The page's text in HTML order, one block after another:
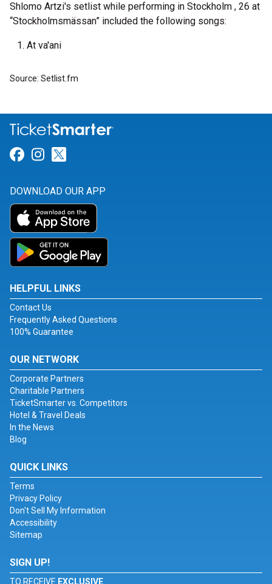
Shlomo Artzi's setlist while performing in Stockholm , 26 at
“Stockholmsmässan” included the following songs:
At va'ani
Source: Setlist.fm
Link for Facebook
Link for Instagram
DOWNLOAD OUR APP
HELPFUL LINKS
Contact Us
Frequently Asked Questions
100% Guarantee
OUR NETWORK
Corporate Partners
Charitable Partners
TicketSmarter vs. Competitors
Hotel & Travel Deals
In the News
Blog
QUICK LINKS
Terms
Privacy Policy
Don't Sell My Information
Accessibility
Sitemap
SIGN UP!
TO RECEIVE EXCLUSIVE